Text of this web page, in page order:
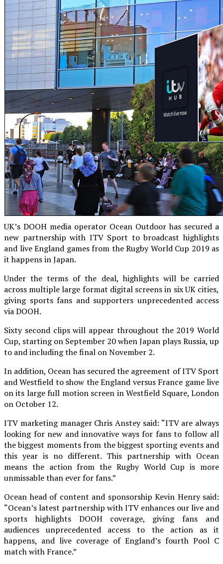
UK’s DOOH media operator Ocean Outdoor has secured a
new partnership with ITV Sport to broadcast highlights
and live England games from the Rugby World Cup 2019 as
it happens in Japan.
Under the terms of the deal, highlights will be carried
across multiple large format digital screens in six UK cities,
giving sports fans and supporters unprecedented access
via DOOH.
Sixty second clips will appear throughout the 2019 World
Cup, starting on September 20 when Japan plays Russia, up
to and including the final on November 2.
In addition, Ocean has secured the agreement of ITV Sport
and Westfield to show the England versus France game live
on its large full motion screen in Westfield Square, London
on October 12.
ITV marketing manager Chris Anstey said: “ITV are always
looking for new and innovative ways for fans to follow all
the biggest moments from the biggest sporting events and
this year is no different. This partnership with Ocean
means the action from the Rugby World Cup is more
unmissable than ever for fans.”
Ocean head of content and sponsorship Kevin Henry said:
“Ocean’s latest partnership with ITV enhances our live and
sports highlights DOOH coverage, giving fans and
audiences unprecedented access to the action as it
happens, and live coverage of England’s fourth Pool C
match with France.”